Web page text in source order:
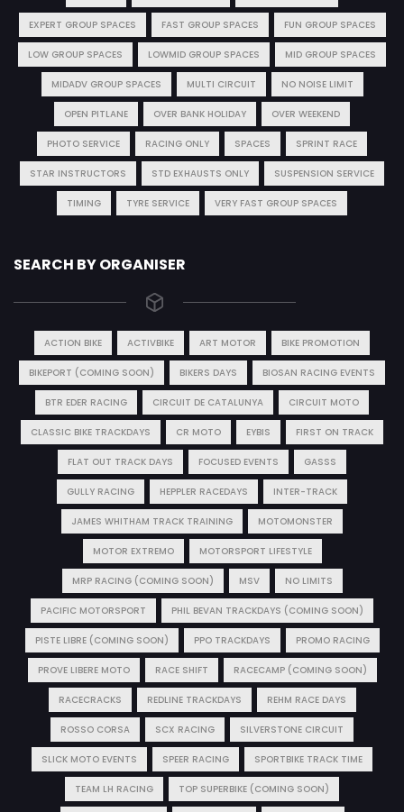
EXPERT GROUP SPACES FAST GROUP SPACES FUN GROUP SPACES
LOW GROUP SPACES LOWMID GROUP SPACES MID GROUP SPACES
MIDADV GROUP SPACES MULTI CIRCUIT NO NOISE LIMIT
OPEN PITLANE OVER BANK HOLIDAY OVER WEEKEND
PHOTO SERVICE RACING ONLY SPACES SPRINT RACE
STAR INSTRUCTORS STD EXHAUSTS ONLY SUSPENSION SERVICE
TIMING TYRE SERVICE VERY FAST GROUP SPACES
SEARCH BY ORGANISER
ACTION BIKE ACTIVBIKE ART MOTOR BIKE PROMOTION
BIKEPORT (COMING SOON) BIKERS DAYS BIOSAN RACING EVENTS
BTR EDER RACING CIRCUIT DE CATALUNYA CIRCUIT MOTO
CLASSIC BIKE TRACKDAYS CR MOTO EYBIS FIRST ON TRACK
FLAT OUT TRACK DAYS FOCUSED EVENTS GASSS
GULLY RACING HEPPLER RACEDAYS INTER-TRACK
JAMES WHITHAM TRACK TRAINING MOTOMONSTER
MOTOR EXTREMO MOTORSPORT LIFESTYLE
MRP RACING (COMING SOON) MSV NO LIMITS
PACIFIC MOTORSPORT PHIL BEVAN TRACKDAYS (COMING SOON)
PISTE LIBRE (COMING SOON) PPO TRACKDAYS PROMO RACING
PROVE LIBERE MOTO RACE SHIFT RACECAMP (COMING SOON)
RACECRACKS REDLINE TRACKDAYS REHM RACE DAYS
ROSSO CORSA SCX RACING SILVERSTONE CIRCUIT
SLICK MOTO EVENTS SPEER RACING SPORTBIKE TRACK TIME
TEAM LH RACING TOP SUPERBIKE (COMING SOON)